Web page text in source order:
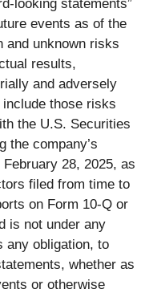
looking statements”
events as of the
and unknown risks
results,
and adversely
those risks
the U.S. Securities
the company’s
28, 2025, as
filed from time to
on Form 10-Q or
is not under any
any obligation, to
whether as
or otherwise